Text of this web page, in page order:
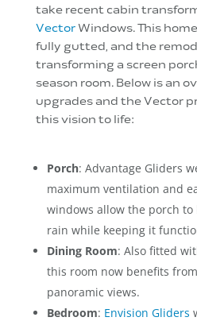
takerecent cabin
VectorWindows. This
fully gutted, and the
transforming a screen
season room. Below is an
upgrades and the Vector
this vision to life:
Porch: Advantage Gliders
maximum ventilation and
windows allow the porch
rain while keeping it
Dining Room: Also fitted
this room now benefits
panoramic views.
Bedroom: Envision Gliders